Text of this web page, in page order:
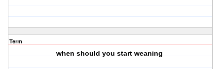
Term
when should you start weaning